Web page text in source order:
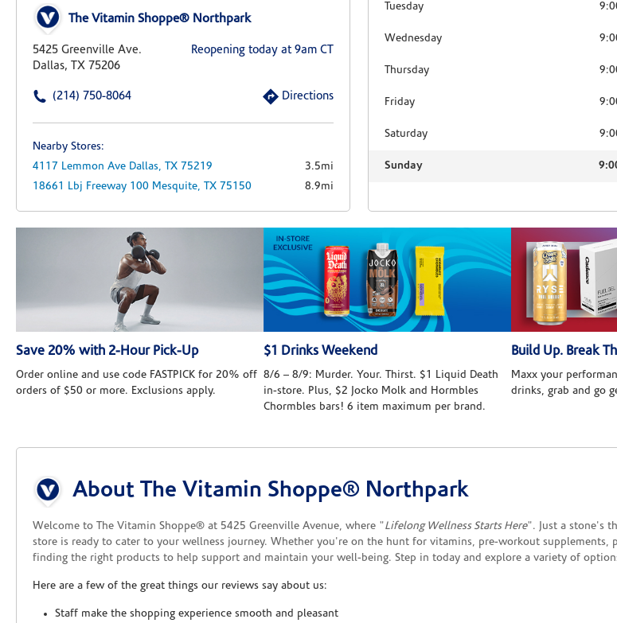
The Vitamin Shoppe® Northpark
5425 Greenville Ave.
Dallas, TX 75206
Reopening today at 9am CT
(214) 750-8064 Directions
Nearby Stores:
4117 Lemmon Ave Dallas, TX 75219
3.5mi
18661 Lbj Freeway 100 Mesquite, TX 75150 8.9mi
Tuesday
Wednesday
Thursday
Friday
Saturday
Sunday
Save 20% with 2-Hour Pick-Up
Order online and use code FASTPICK for 20% off
orders of $50 or more. Exclusions apply.
$1 Drinks Weekend
8/6 – 8/9: Murder. Your. Thirst. $1 Liquid Death
in-store. Plus, $2 Jocko Molk and Hormbles
Chormbles bars! 6 item maximum per brand.
Build Up. Break
Maxx your
drinks, grab and go
About The Vitamin Shoppe® Northpark
Welcome to The Vitamin Shoppe® at 5425 Greenville Avenue, where "Lifelong Wellness Starts Here". Just a stone's
store is ready to cater to your wellness journey. Whether you're on the hunt for vitamins, pre-workout supplements,
finding the right products to help support and maintain your well-being. Step in today and explore a variety of
Here are a few of the great things our reviews say about us:
Staff make the shopping experience smooth and pleasant